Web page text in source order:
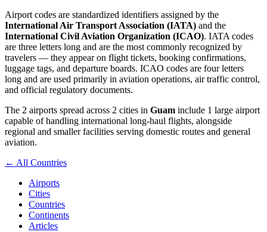
Airport codes are standardized identifiers assigned by the
International Air Transport Association (IATA) and the
International Civil Aviation Organization (ICAO). IATA codes
are three letters long and are the most commonly recognized by
travelers — they appear on flight tickets, booking confirmations,
luggage tags, and departure boards. ICAO codes are four letters
long and are used primarily in aviation operations, air traffic control,
and official regulatory documents.
The 2 airports spread across 2 cities in Guam include 1 large airport
capable of handling international long-haul flights, alongside
regional and smaller facilities serving domestic routes and general
aviation.
← All Countries
Airports
Cities
Countries
Continents
Articles